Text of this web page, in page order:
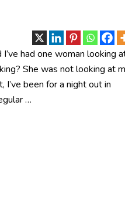
had one woman looking
She was not looking at
I’ve been for a night out in
…